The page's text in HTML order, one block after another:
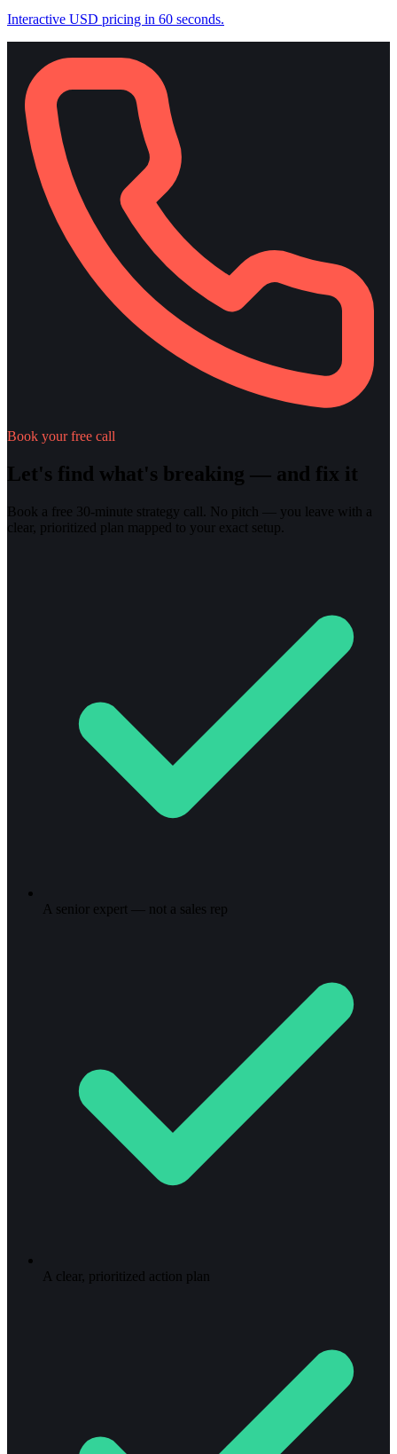
Interactive USD pricing in 60 seconds.
Book your free call
Let's find what's breaking — and fix it
Book a free 30-minute strategy call. No pitch — you leave with a
clear, prioritized plan mapped to your exact setup.
A senior expert — not a sales rep
A clear, prioritized action plan